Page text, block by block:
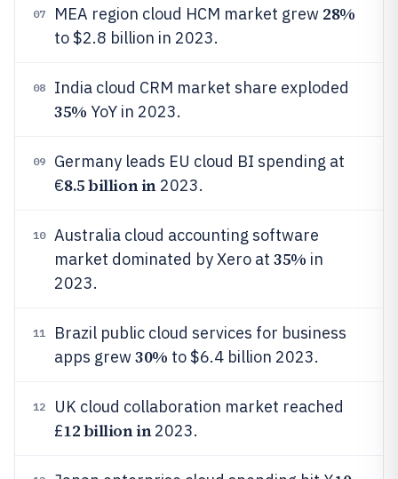
07 MEA region cloud HCM market grew 28%
to $2.8 billion in 2023.
08 India cloud CRM market share exploded
35% YoY in 2023.
09
Germany leads EU cloud BI spending at
€8.5 billion in2023.
10
Australia cloud accounting software
market dominated by Xero at 35% in
2023.
11
Brazil public cloud services for business
apps grew30% to $6.4 billion 2023.
12
UK cloud collaboration market reached
£12 billion in2023.